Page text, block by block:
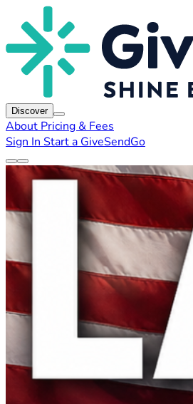
Discover
About Pricing & Fees
Sign In Start a GiveSendGo